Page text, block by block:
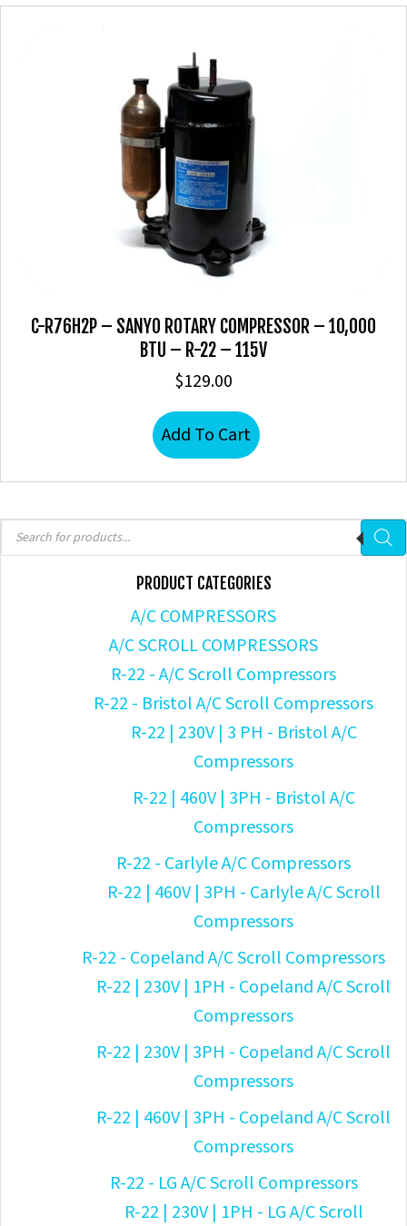
Products
search
PRODUCT CATEGORIES
A/C COMPRESSORS
A/C SCROLL COMPRESSORS
R-22 - A/C Scroll Compressors
R-22 - Bristol A/C Scroll Compressors
R-22 | 230V | 3 PH - Bristol A/C
Compressors
R-22 | 460V | 3PH - Bristol A/C
Compressors
R-22 - Carlyle A/C Compressors
R-22 | 460V | 3PH - Carlyle A/C Scroll
Compressors
R-22 - Copeland A/C Scroll Compressors
R-22 | 230V | 1PH - Copeland A/C Scroll
Compressors
R-22 | 230V | 3PH - Copeland A/C Scroll
Compressors
R-22 | 460V | 3PH - Copeland A/C Scroll
Compressors
R-22 - LG A/C Scroll Compressors
R-22 | 230V | 1PH - LG A/C Scroll
C-R76H2P – SANYO ROTARY COMPRESSOR – 10,000
BTU – R-22 – 115V
$129.00
Add To Cart